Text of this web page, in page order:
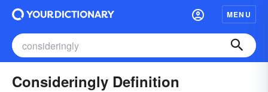
MENU
Consideringly Definition